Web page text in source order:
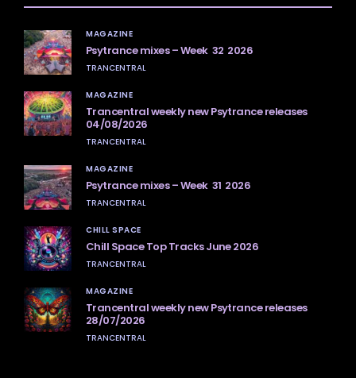
MAGAZINE
Psytrance mixes – Week 32 2026
TRANCENTRAL
MAGAZINE
Trancentral weekly new Psytrance releases
04/08/2026
TRANCENTRAL
MAGAZINE
Psytrance mixes – Week 31 2026
TRANCENTRAL
CHILL SPACE
Chill Space Top Tracks June 2026
TRANCENTRAL
MAGAZINE
Trancentral weekly new Psytrance releases
28/07/2026
TRANCENTRAL